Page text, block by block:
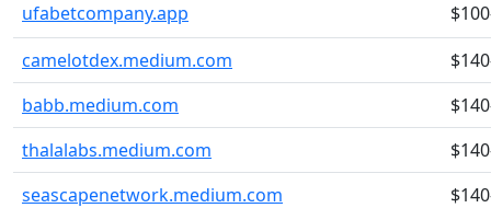
ufabetcompany.app
camelotdex.medium.com
babb.medium.com
thalalabs.medium.com
seascapenetwork.medium.com